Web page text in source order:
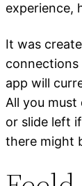
experience,
It was
connections
app will
All you must
or slide left
there might